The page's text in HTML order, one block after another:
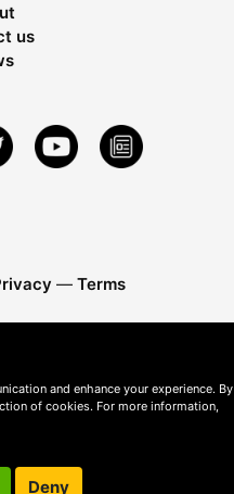
us
— Terms
and enhance your experience. By
of cookies. For more information,
Deny